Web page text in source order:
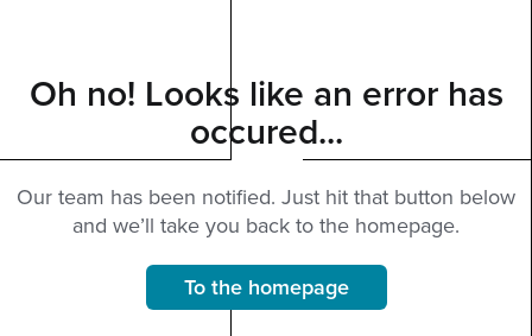
Oh no! Looks like an error has
occured...
Our team has been notified. Just hit that button below
and we’ll take you back to the homepage.
To the homepage